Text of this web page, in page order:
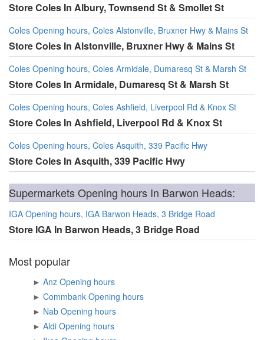
Store Coles In Albury, Townsend St & Smollet St
Coles Opening hours, Coles Alstonville, Bruxner Hwy & Mains St
Store Coles In Alstonville, Bruxner Hwy & Mains St
Coles Opening hours, Coles Armidale, Dumaresq St & Marsh St
Store Coles In Armidale, Dumaresq St & Marsh St
Coles Opening hours, Coles Ashfield, Liverpool Rd & Knox St
Store Coles In Ashfield, Liverpool Rd & Knox St
Coles Opening hours, Coles Asquith, 339 Pacific Hwy
Store Coles In Asquith, 339 Pacific Hwy
Supermarkets Opening hours In Barwon Heads:
IGA Opening hours, IGA Barwon Heads, 3 Bridge Road
Store IGA In Barwon Heads, 3 Bridge Road
Most popular
►
Anz Opening hours
►
Commbank Opening hours
►
Nab Opening hours
►
Aldi Opening hours